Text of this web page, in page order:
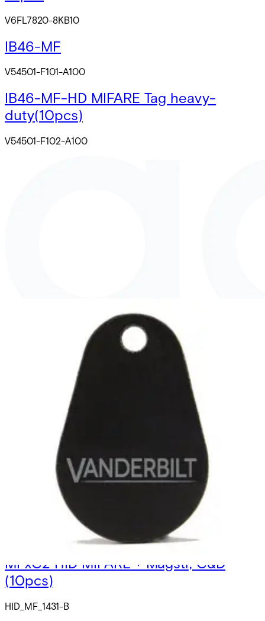
V6FL7820-8KB10
IB46-MF
V54501-F101-A100
IB46-MF-HD MIFARE Tag heavy-
duty(10pcs)
V54501-F102-A100
MFx1C1Â HID MIFARE Card 1K+Mag,
MFxC2 HID MIFARE + Magstr, C&D
(10pcs)
HID_MF_1431-B